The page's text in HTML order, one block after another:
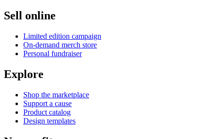
Sell online
Limited edition campaign
On-demand merch store
Personal fundraiser
Explore
Shop the marketplace
Support a cause
Product catalog
Design templates